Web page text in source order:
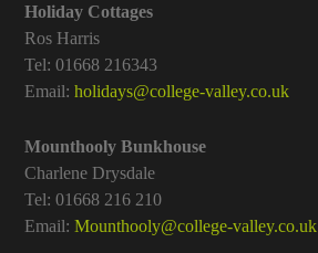
Holiday Cottages
Ros Harris
Tel: 01668 216343
Email:holidays@college-valley.co.uk
Mounthooly Bunkhouse
Charlene Drysdale
Tel: 01668 216 210
Email:Mounthooly@college-valley.co.uk